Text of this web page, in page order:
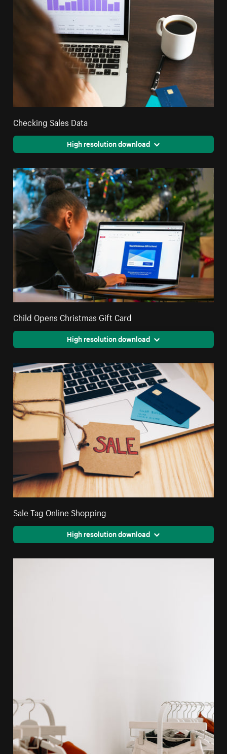
Checking Sales Data
High resolution download
Child Opens Christmas Gift Card
High resolution download
Sale Tag Online Shopping
High resolution download